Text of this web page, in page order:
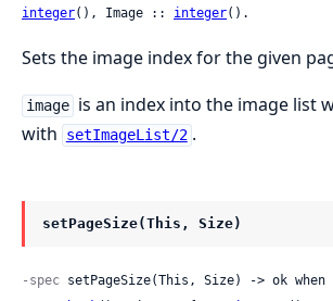
integer(), Image :: integer().
Sets the image index for the given
image is an index into the image list
with
setImageList/2 .
setPageSize(This, Size)
-spec